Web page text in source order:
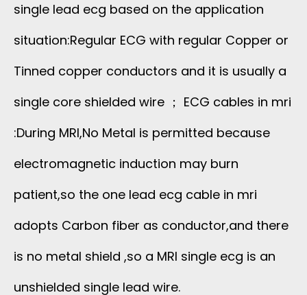
single lead ecg based on the application
situation:Regular ECG with regular Copper or
Tinned copper conductors and it is usually a
single core shielded wire ； ECG cables in mri
:During MRI,No Metal is permitted because
electromagnetic induction may burn
patient,so the one lead ecg cable in mri
adopts Carbon fiber as conductor,and there
is no metal shield ,so a MRI single ecg is an
unshielded single lead wire.